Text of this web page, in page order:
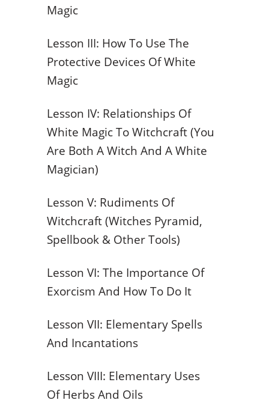
Magic
Lesson III: How To Use The
Protective Devices Of White
Magic
Lesson IV: Relationships Of
White Magic To Witchcraft (You
Are Both A Witch And A White
Magician)
Lesson V: Rudiments Of
Witchcraft (Witches Pyramid,
Spellbook & Other Tools)
Lesson VI: The Importance Of
Exorcism And How To Do It
Lesson VII: Elementary Spells
And Incantations
Lesson VIII: Elementary Uses
Of Herbs And Oils